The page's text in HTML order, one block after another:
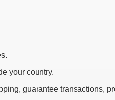
your country.
guarantee transactions,